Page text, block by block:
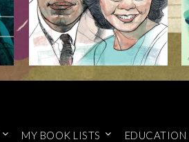
MY BOOK LISTS EDUCATION